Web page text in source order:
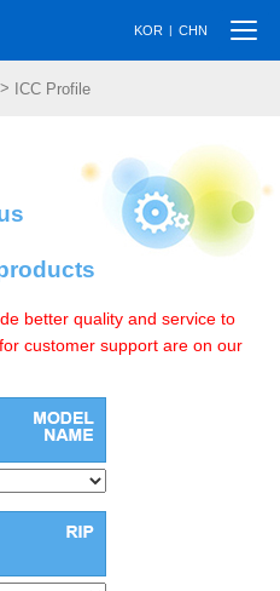
KOR | CHN
> ICC Profile
better quality and service to
customer support are on our